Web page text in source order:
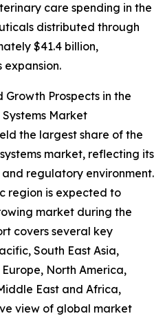
care spending in the
distributed through
$41.4 billion,
expansion.
Prospects in the
Market
the largest share of the
market, reflecting its
regulatory environment.
region is expected to
market during the
covers several key
South East Asia,
North America,
East and Africa,
view of global market